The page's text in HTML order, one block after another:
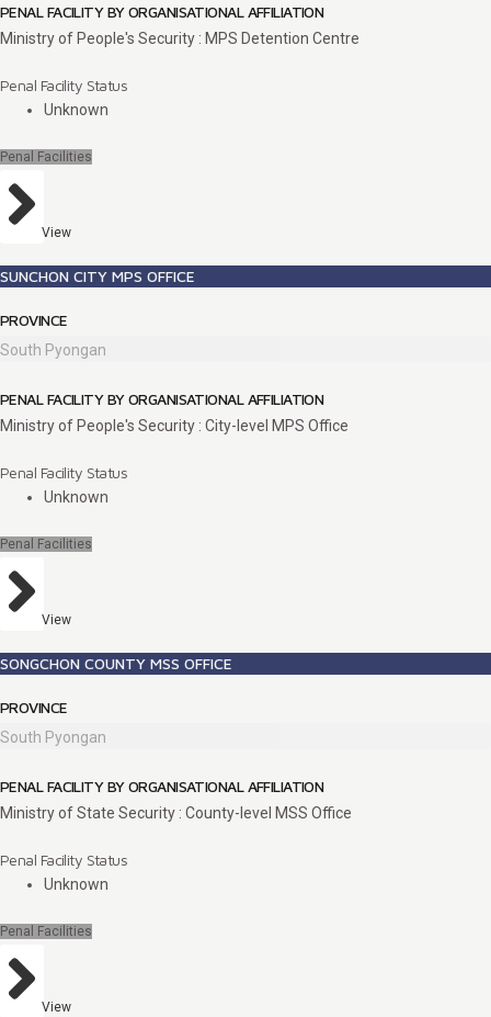
PENAL FACILITY BY ORGANISATIONAL AFFILIATION
Ministry of People's Security : MPS Detention Centre
Penal Facility Status
Unknown
Penal Facilities
View
SUNCHON CITY MPS OFFICE
PROVINCE
South Pyongan
PENAL FACILITY BY ORGANISATIONAL AFFILIATION
Ministry of People's Security : City-level MPS Office
Penal Facility Status
Unknown
Penal Facilities
View
SONGCHON COUNTY MSS OFFICE
PROVINCE
South Pyongan
PENAL FACILITY BY ORGANISATIONAL AFFILIATION
Ministry of State Security : County-level MSS Office
Penal Facility Status
Unknown
Penal Facilities
View